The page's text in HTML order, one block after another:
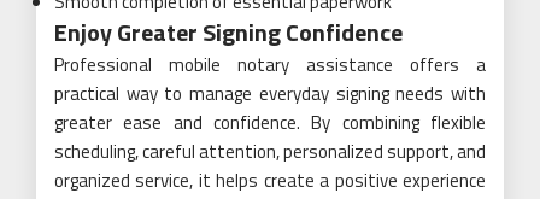
Enjoy Greater Signing Confidence
Professional mobile notary assistance offers a
practical way to manage everyday signing needs with
greater ease and confidence. By combining flexible
scheduling, careful attention, personalized support, and
organized service, it helps create a positive experience